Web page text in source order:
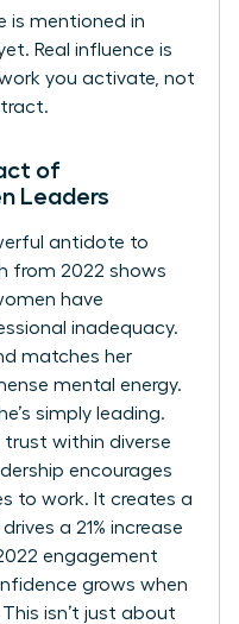
is mentioned in
Real influence is
you activate, not
of
Leaders
antidote to
from 2022 shows
have
inadequacy.
matches her
mental energy.
simply leading.
trust within diverse
encourages
to work. It creates a
a 21% increase
engagement
grows when
isn’t just about